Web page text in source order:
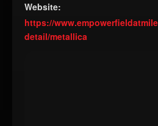
Website:
https://
detail/metallica